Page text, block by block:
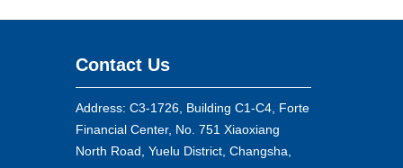
Contact Us
Address: C3-1726, Building C1-C4, Forte
Financial Center, No. 751 Xiaoxiang
North Road, Yuelu District, Changsha,